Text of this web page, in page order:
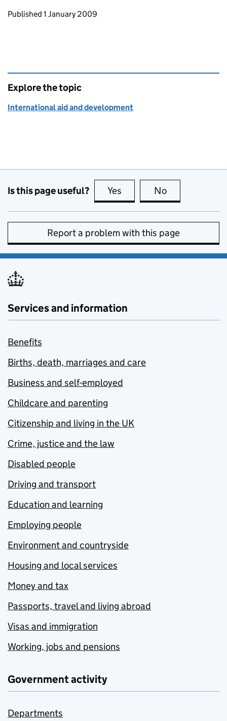
Updates to this page
Published 1 January 2009
Explore the topic
International aid and development
Is this page useful? Yes this page is useful
No
Report a problem with this page
Services and information
Benefits
Births, death, marriages and care
Business and self-employed
Childcare and parenting
Citizenship and living in the UK
Crime, justice and the law
Disabled people
Driving and transport
Education and learning
Employing people
Environment and countryside
Housing and local services
Money and tax
Passports, travel and living abroad
Visas and immigration
Working, jobs and pensions
Government activity
Departments